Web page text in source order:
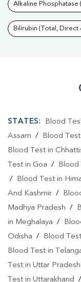
Alkaline Phosphatase
Bilirubin (Total, Direct
STATES: Blood
Assam / Blood
Blood Test in
Test in Goa / Blood
/
Blood Test in
And Kashmir /
Madhya Pradesh /
in Meghalaya /
Odisha / Blood
Blood Test in
Test in Uttar Pradesh
Test in Uttarakhand